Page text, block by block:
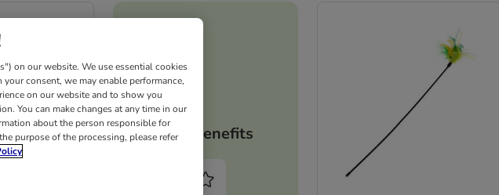
Your benefits
on our website. We use essential cookies
consent, we may enable performance,
on our website and to show you
You can make changes at any time in our
about the person responsible for
purpose of the processing, please refer